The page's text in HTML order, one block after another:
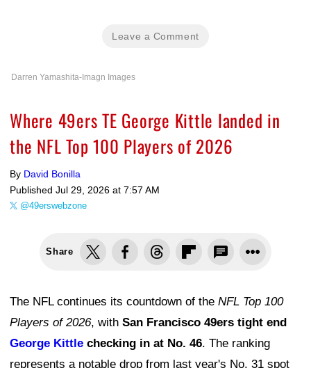
Leave a Comment
Darren Yamashita-Imagn Images
Where 49ers TE George Kittle landed in
the NFL Top 100 Players of 2026
By David Bonilla
Published Jul 29, 2026 at 7:57 AM
@49erswebzone
Share
The NFL continues its countdown of the NFL Top 100
Players of 2026, with San Francisco 49ers tight end
George Kittle checking in at No. 46. The ranking
represents a notable drop from last year's No. 31 spot